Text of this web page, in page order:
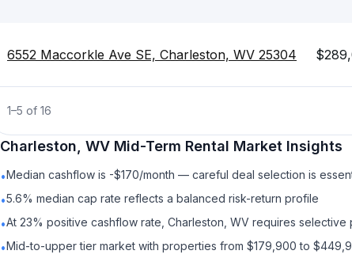
6552 Maccorkle Ave SE, Charleston, WV 25304
1–5 of 16
Charleston, WV Mid-Term Rental Market Insights
•Median cashflow is -$170/month — careful deal selection is
•5.6% median cap rate reflects a balanced risk-return profile
•At 23% positive cashflow rate, Charleston, WV requires selective
•Mid-to-upper tier market with properties from $179,900 to